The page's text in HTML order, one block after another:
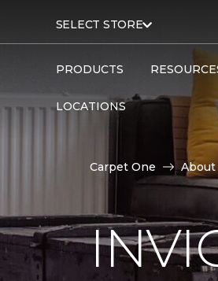
SELECT STORE
PRODUCTS
LOCATIONS
Carpet One About